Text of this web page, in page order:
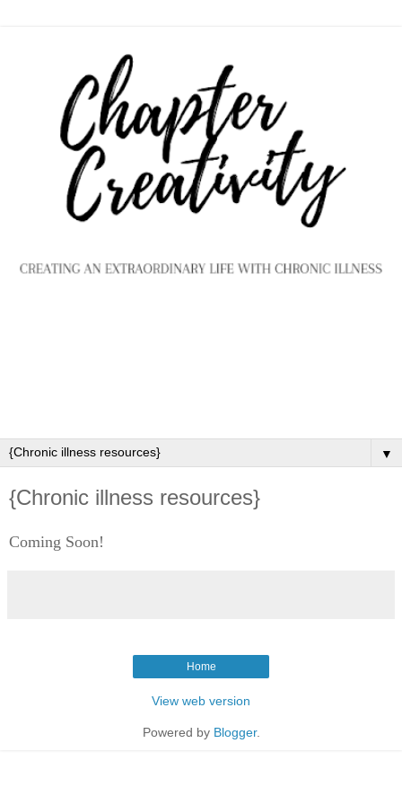
▼
{Chronic illness resources}
Coming Soon!
Home
View web version
Powered by Blogger.